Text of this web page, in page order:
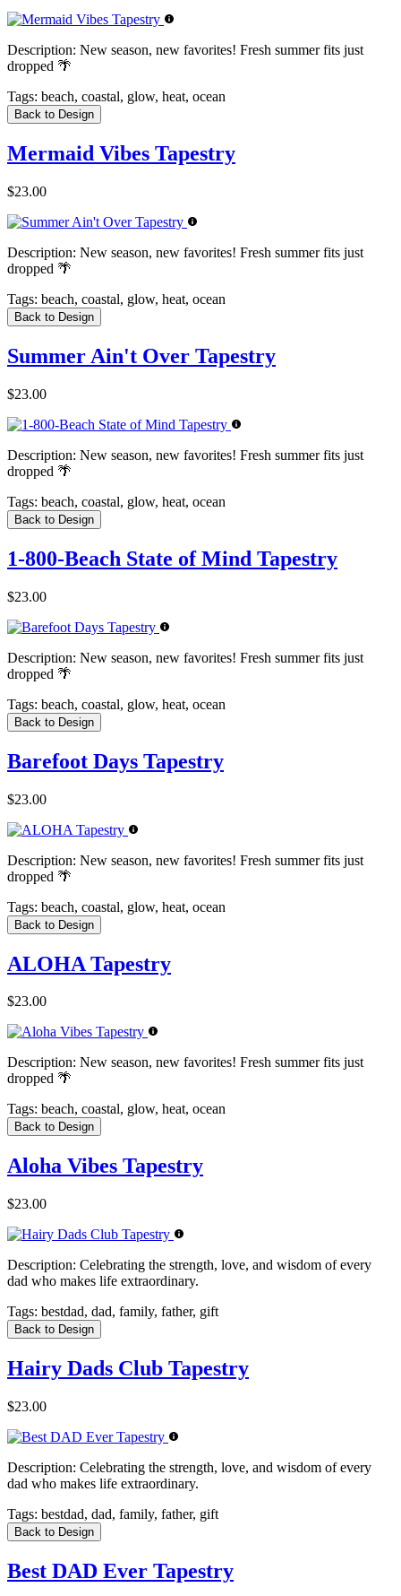
Description: New season, new favorites! Fresh summer fits just
dropped 🌴
Tags: beach, coastal, glow, heat, ocean
Back to Design
Mermaid Vibes Tapestry
$23.00
Description: New season, new favorites! Fresh summer fits just
dropped 🌴
Tags: beach, coastal, glow, heat, ocean
Back to Design
Summer Ain't Over Tapestry
$23.00
Description: New season, new favorites! Fresh summer fits just
dropped 🌴
Tags: beach, coastal, glow, heat, ocean
Back to Design
1-800-Beach State of Mind Tapestry
$23.00
Description: New season, new favorites! Fresh summer fits just
dropped 🌴
Tags: beach, coastal, glow, heat, ocean
Back to Design
Barefoot Days Tapestry
$23.00
Description: New season, new favorites! Fresh summer fits just
dropped 🌴
Tags: beach, coastal, glow, heat, ocean
Back to Design
ALOHA Tapestry
$23.00
Description: New season, new favorites! Fresh summer fits just
dropped 🌴
Tags: beach, coastal, glow, heat, ocean
Back to Design
Aloha Vibes Tapestry
$23.00
Description: Celebrating the strength, love, and wisdom of every
dad who makes life extraordinary.
Tags: bestdad, dad, family, father, gift
Back to Design
Hairy Dads Club Tapestry
$23.00
Description: Celebrating the strength, love, and wisdom of every
dad who makes life extraordinary.
Tags: bestdad, dad, family, father, gift
Back to Design
Best DAD Ever Tapestry